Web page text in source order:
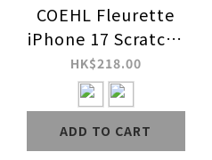
COEHL Fleurette
iPhone 17 Scratch-
Resistant Magnetic
Charging Case
HK$218.00
ADD TO CART